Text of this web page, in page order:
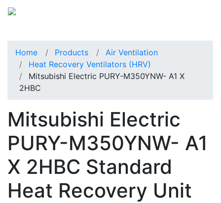
Home Products
Air Ventilation
Heat Recovery Ventilators (HRV)
Mitsubishi Electric PURY-M350YNW- A1 X
2HBC
Mitsubishi Electric
PURY-M350YNW- A1
X 2HBC Standard
Heat Recovery Unit